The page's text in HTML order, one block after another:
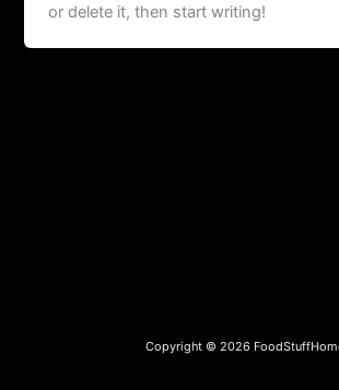
or delete it, then start writing!
Copyright © 2026